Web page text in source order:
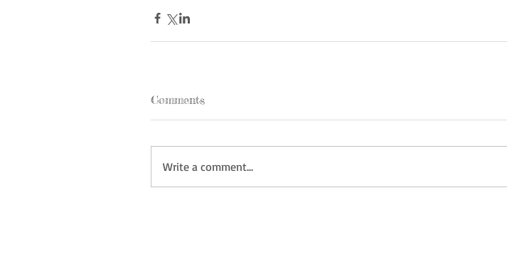
Comments
Write a comment...